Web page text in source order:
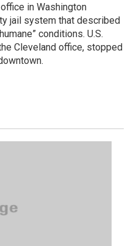
office in Washington
jail system that described
conditions. U.S.
Cleveland office, stopped